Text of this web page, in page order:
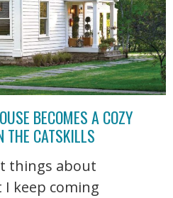
BECOMES A COZY
THE CATSKILLS
things about
keep coming